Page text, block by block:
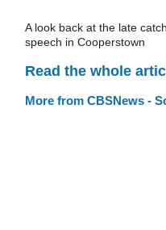
A look back at the late
speech in Cooperstown
Read the whole
More from CBSNews -